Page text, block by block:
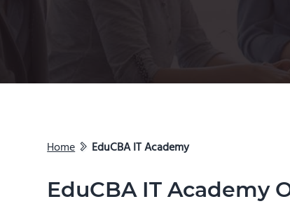
Home EduCBA IT Academy
EduCBA IT Academy